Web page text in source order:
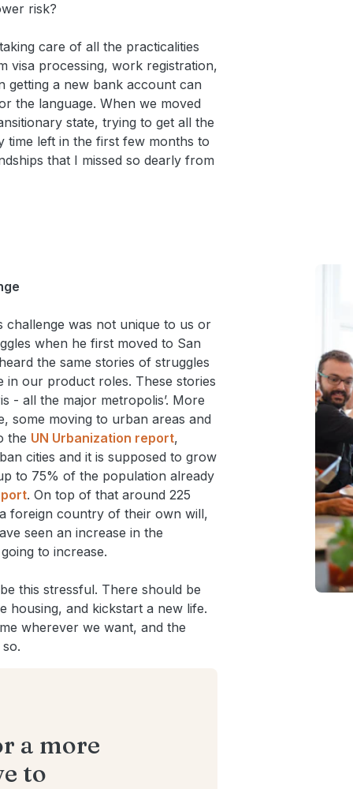
risk?
care of all the practicalities
visa processing, work registration,
getting a new bank account can
the language. When we moved
state, trying to get all the
time left in the first few months to
that I missed so dearly from
challenge was not unique to us or
when he first moved to San
the same stories of struggles
in our product roles. These stories
- all the major metropolis’. More
some moving to urban areas and
the UN Urbanization report,
cities and it is supposed to grow
to 75% of the population already
. On top of that around 225
foreign country of their own will,
seen an increase in the
to increase.
this stressful. There should be
housing, and kickstart a new life.
wherever we want, and the
a more
to